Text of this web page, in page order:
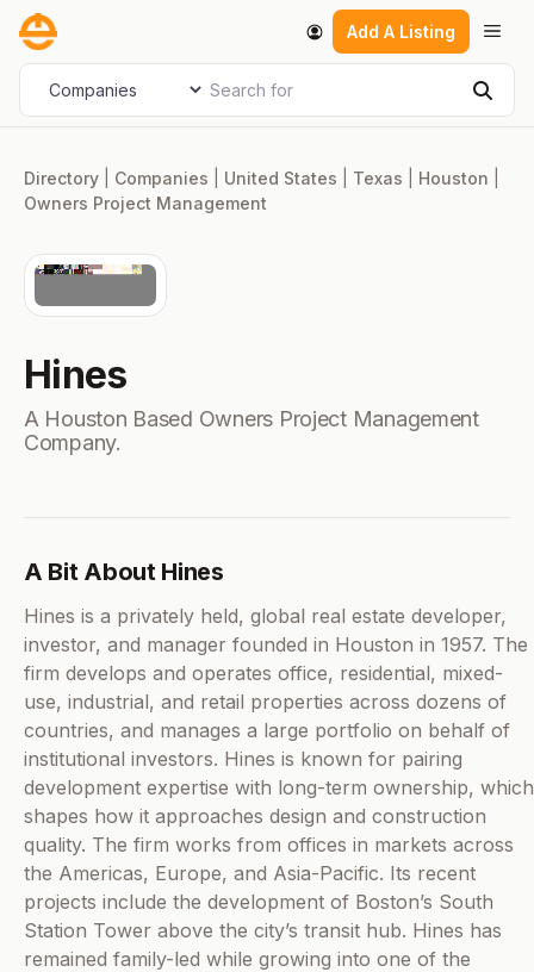
Skip
content
Add A Listing
Select search type Search for
Directory Companies United States Texas Houston
Owners Project Management
Hines
A Houston Based Owners Project Management
Company.
A Bit About Hines
Hines is a privately held, global real estate developer,
investor, and manager founded in Houston in 1957. The
firm develops and operates office, residential, mixed-
use, industrial, and retail properties across dozens of
countries, and manages a large portfolio on behalf of
institutional investors. Hines is known for pairing
development expertise with long-term ownership, which
shapes how it approaches design and construction
quality. The firm works from offices in markets across
the Americas, Europe, and Asia-Pacific. Its recent
projects include the development of Boston’s South
Station Tower above the city’s transit hub. Hines has
remained family-led while growing into one of the